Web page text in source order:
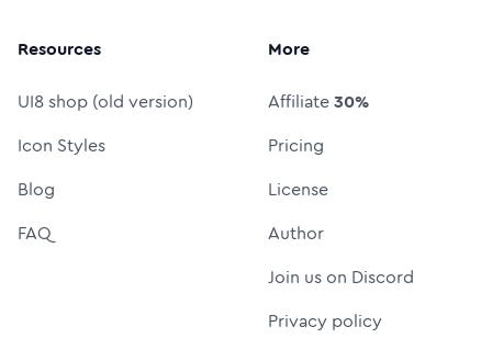
Resources
UI8 shop (old version)
Icon Styles
Blog
FAQ
More
Affiliate30%
Pricing
License
Author
Join us on Discord
Privacy policy